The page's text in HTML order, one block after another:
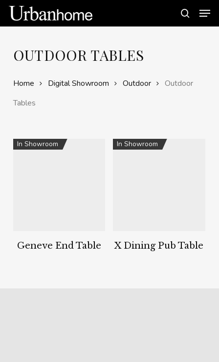
Skip
main
OUTDOOR TABLES
Home Digital Showroom Outdoor
Outdoor
Tables
In Showroom
Geneve End Table
In Showroom
X Dining Pub Table